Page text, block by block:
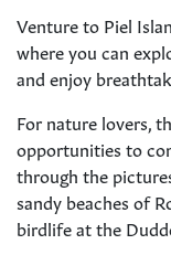
Venture to Piel
where you can
and enjoy
For nature lovers,
opportunities to
through the
sandy beaches of
birdlife at the